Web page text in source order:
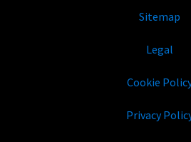
Sitemap
Legal
Cookie
Privacy